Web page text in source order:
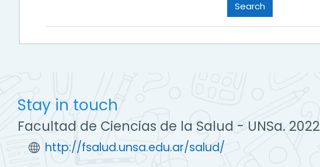
Stay in touch
Facultad de Ciencias de la Salud - UNSa. 2022
http://fsalud.unsa.edu.ar/salud/